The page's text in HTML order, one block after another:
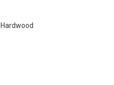
Hardwood